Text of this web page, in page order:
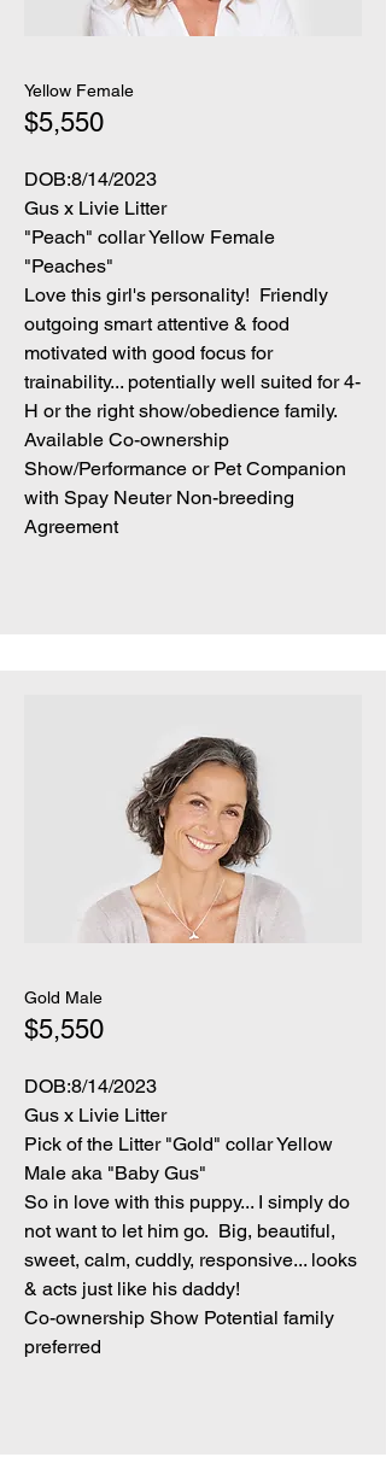
Yellow Female
$5,550
DOB:8/14/2023
Gus x Livie Litter
"Peach" collar Yellow Female
"Peaches"
Love this girl's personality! Friendly
outgoing smart attentive & food
motivated with good focus for
trainability... potentially well suited for 4-
H or the right show/obedience family.
Available Co-ownership
Show/Performance or Pet Companion
with Spay Neuter Non-breeding
Agreement
Gold Male
$5,550
DOB:8/14/2023
Gus x Livie Litter
Pick of the Litter "Gold" collar Yellow
Male aka "Baby Gus"
So in love with this puppy... I simply do
not want to let him go. Big, beautiful,
sweet, calm, cuddly, responsive... looks
& acts just like his daddy!
Co-ownership Show Potential family
preferred